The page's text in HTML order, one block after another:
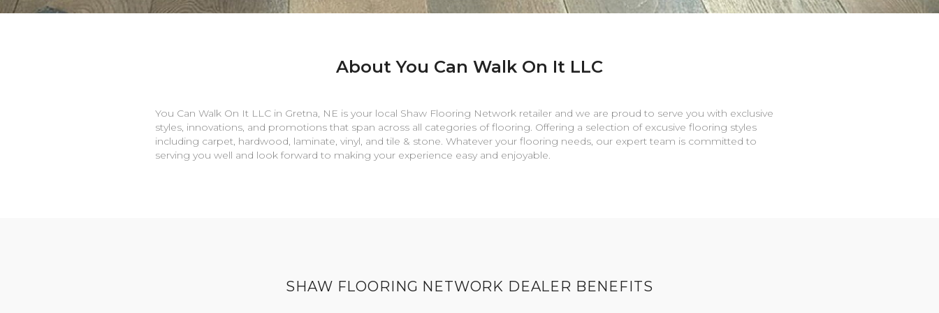
About You Can Walk On It LLC
You Can Walk On It LLC in Gretna NE is your local Shaw Flooring Network retailer and we are proud to serve you with exclusive
styles, innovations, and promotions that span across all categories of flooring. Offering a selection of excusive flooring styles
including carpet, hardwood, laminate, vinyl, and tile & stone. Whatever your flooring needs, our expert team is committed to
serving you well and look forward to making your experience easy and enjoyable.
SHAW FLOORING NETWORK DEALER BENEFITS